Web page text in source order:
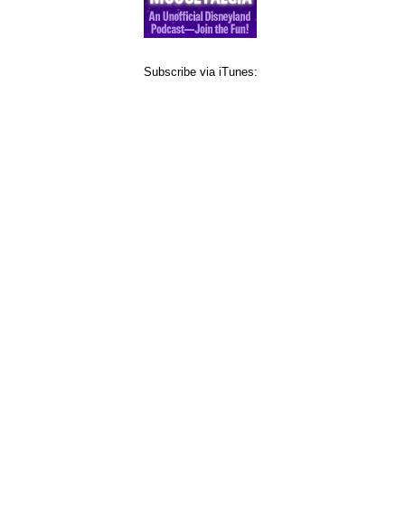
Subscribe via iTunes: